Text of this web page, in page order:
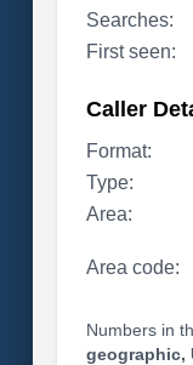
Searches:
First seen:
Caller
Format:
Type:
Area:
Area code:
Numbers in
geographic,